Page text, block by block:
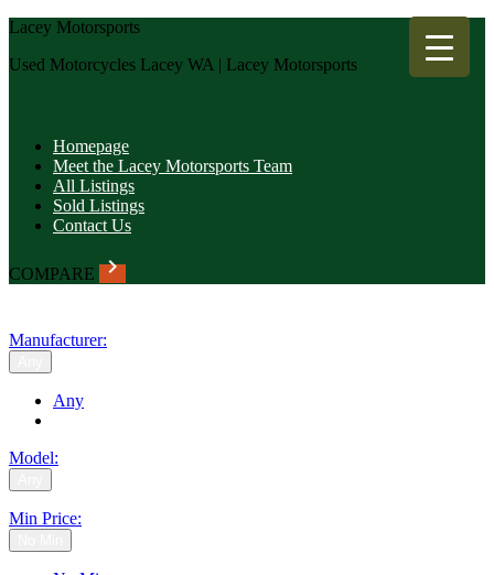
Lacey Motorsports
Used Motorcycles Lacey WA | Lacey Motorsports
Homepage
Meet the Lacey Motorsports Team
All Listings
Sold Listings
Contact Us
COMPARE keyboard_arrow_right
Manufacturer:
Any
Model:
Min Price: